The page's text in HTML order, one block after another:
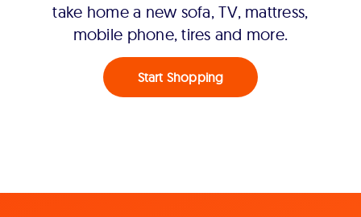
take home a new sofa, TV, mattress,
mobile phone, tires and more.
Start Shopping